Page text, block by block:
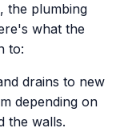
the plumbing
what the
to:
drains to new
depending on
the walls.